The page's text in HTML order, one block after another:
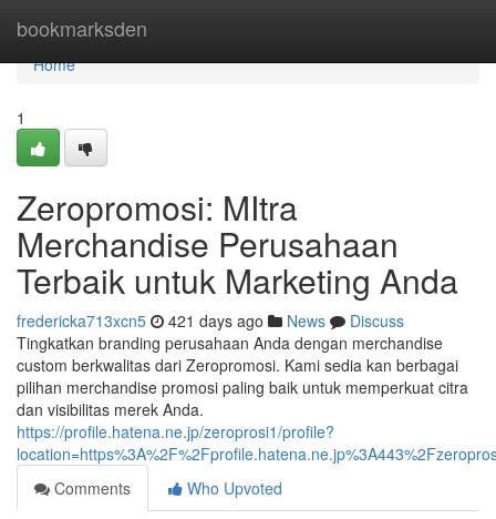
bookmarksden
Home
Home
1
Zeropromosi: MItra
Merchandise Perusahaan
Terbaik untuk Marketing Anda
fredericka713xcn5 421 days ago News
Discuss
Tingkatkan branding perusahaan Anda dengan merchandise
custom berkwalitas dari Zeropromosi. Kami sedia kan berbagai
pilihan merchandise promosi paling baik untuk memperkuat citra
dan visibilitas merek Anda.
https://profile.hatena.ne.jp/zeroprosi1/profile?
Comments
Who Upvoted